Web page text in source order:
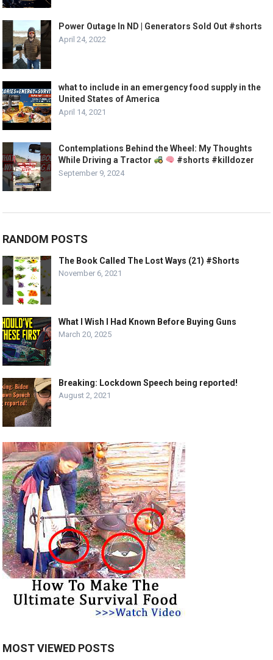
Power Outage In ND | Generators Sold Out #shorts
April 24, 2022
what to include in an emergency food supply in the
United States of America
April 14, 2021
Contemplations Behind the Wheel: My Thoughts
While Driving a Tractor
#shorts #killdozer
September 9, 2024
RANDOM POSTS
The Book Called The Lost Ways (21) #Shorts
November 6, 2021
What I Wish I Had Known Before Buying Guns
March 20, 2025
Breaking: Lockdown Speech being reported!
August 2, 2021
MOST VIEWED POSTS